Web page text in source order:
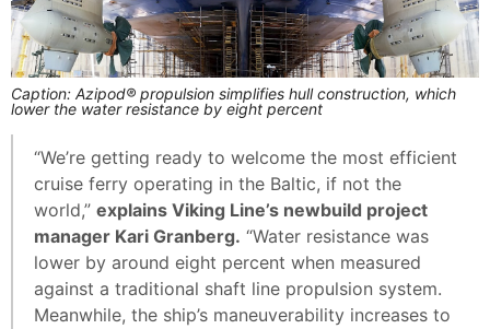
Caption: Azipod® propulsion simplifies hull construction, which
lower the water resistance by eight percent
“We’re getting ready to welcome the most efficient
cruise ferry operating in the Baltic, if not the
world,” explains Viking Line’s newbuild project
manager Kari Granberg. “Water resistance was
lower by around eight percent when measured
against a traditional shaft line propulsion system.
Meanwhile, the ship’s maneuverability increases to